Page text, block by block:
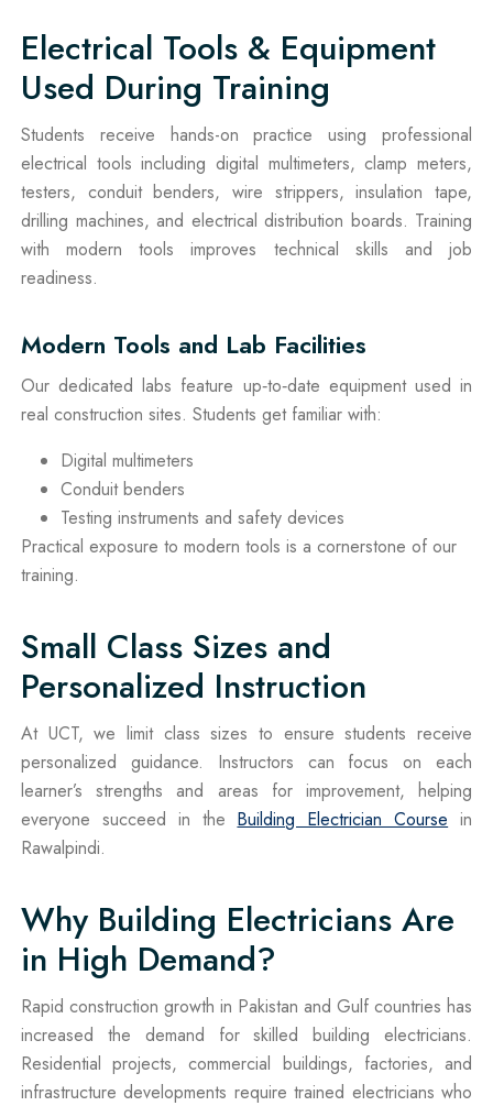
Electrical Tools & Equipment
Used During Training
Students receive hands-on practice using professional
electrical tools including digital multimeters, clamp meters,
testers, conduit benders, wire strippers, insulation tape,
drilling machines, and electrical distribution boards. Training
with modern tools improves technical skills and job
readiness.
Modern Tools and Lab Facilities
Our dedicated labs feature up‑to‑date equipment used in
real construction sites. Students get familiar with:
Digital multimeters
Conduit benders
Testing instruments and safety devices
Practical exposure to modern tools is a cornerstone of our
training.
Small Class Sizes and
Personalized Instruction
At UCT, we limit class sizes to ensure students receive
personalized guidance. Instructors can focus on each
learner’s strengths and areas for improvement, helping
everyone succeed in the Building Electrician Course in
Rawalpindi.
Why Building Electricians Are
in High Demand?
Rapid construction growth in Pakistan and Gulf countries has
increased the demand for skilled building electricians.
Residential projects, commercial buildings, factories, and
infrastructure developments require trained electricians who